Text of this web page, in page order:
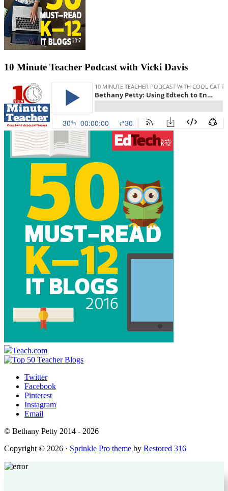
10 Minute Teacher Podcast with Vicki Davis
Teach.com
Twitter
Facebook
Pinterest
Instagram
Email
© Bethany Petty 2014 - 2026
Copyright © 2026 · Sprinkle Pro theme by Restored 316